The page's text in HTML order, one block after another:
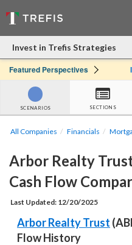
Invest in Trefis Strategies
Featured Perspectives
SCENARIOS SECTIONS
All Companies Financials
Arbor Realty
Cash Flow
Last Updated: 12/20/2025
Arbor Realty Trust
Flow History